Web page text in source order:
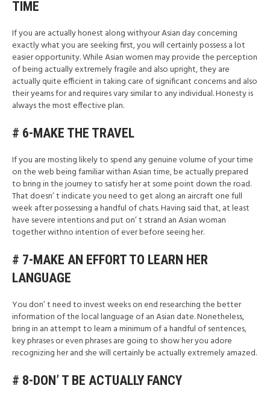
TIME
If you are actually honest along withyour Asian day concerning
exactly what you are seeking first, you will certainly possess a lot
easier opportunity. While Asian women may provide the perception
of being actually extremely fragile and also upright, they are
actually quite efficient in taking care of significant concerns and also
their yearns for and requires vary similar to any individual. Honesty is
always the most effective plan.
# 6-MAKE THE TRAVEL
If you are mosting likely to spend any genuine volume of your time
on the web being familiar withan Asian time, be actually prepared
to bring in the journey to satisfy her at some point down the road.
That doesn’ t indicate you need to get along an aircraft one full
week after possessing a handful of chats. Having said that, at least
have severe intentions and put on’ t strand an Asian woman
together withno intention of ever before seeing her.
# 7-MAKE AN EFFORT TO LEARN HER
LANGUAGE
You don’ t need to invest weeks on end researching the better
information of the local language of an Asian date. Nonetheless,
bring in an attempt to learn a minimum of a handful of sentences,
key phrases or even phrases are going to show her you adore
recognizing her and she will certainly be actually extremely amazed.
# 8-DON’ T BE ACTUALLY FANCY